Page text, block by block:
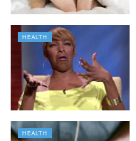
HEALTH
HEALTH